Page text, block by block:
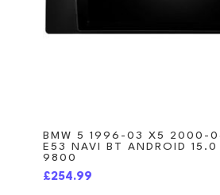
BMW 5 1996-03 X5 2000-
E53 NAVI BT ANDROID 15.0
9800
£254.99